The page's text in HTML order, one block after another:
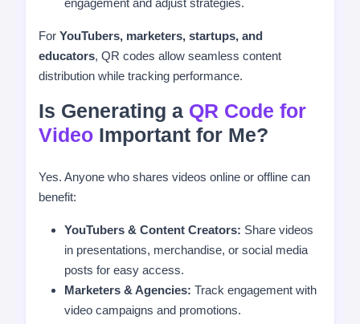
engagement and adjust strategies.
For YouTubers, marketers, startups, and
educators, QR codes allow seamless content
distribution while tracking performance.
Is Generating a QR Code for
Video Important for Me?
Yes. Anyone who shares videos online or offline can
benefit:
YouTubers & Content Creators: Share videos
in presentations, merchandise, or social media
posts for easy access.
Marketers & Agencies: Track engagement with
video campaigns and promotions.